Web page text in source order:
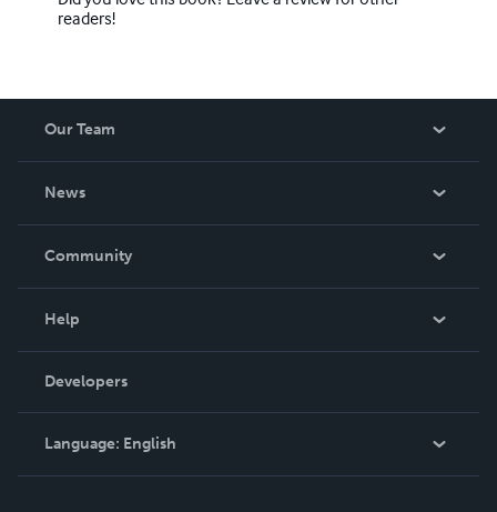
readers!
Our Team
News
In The News
Community
Podcast
Help
Order Lookup
Knowledge Base
Contact Support
Developers
Language: English